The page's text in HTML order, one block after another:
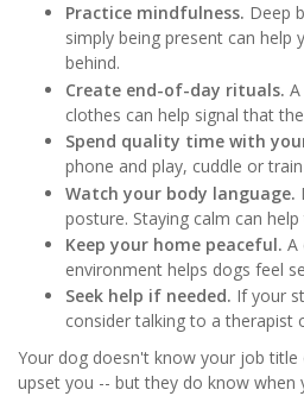
Practice mindfulness. Deep
simply being present can help
behind.
Create end-of-day rituals.
clothes can help signal that
Spend quality time with
phone and play, cuddle or
Watch your body language.
posture. Staying calm can
Keep your home peaceful. A
environment helps dogs feel
Seek help if needed. If your
consider talking to a therapist
Your dog doesn't know your job
upset you -- but they do know when